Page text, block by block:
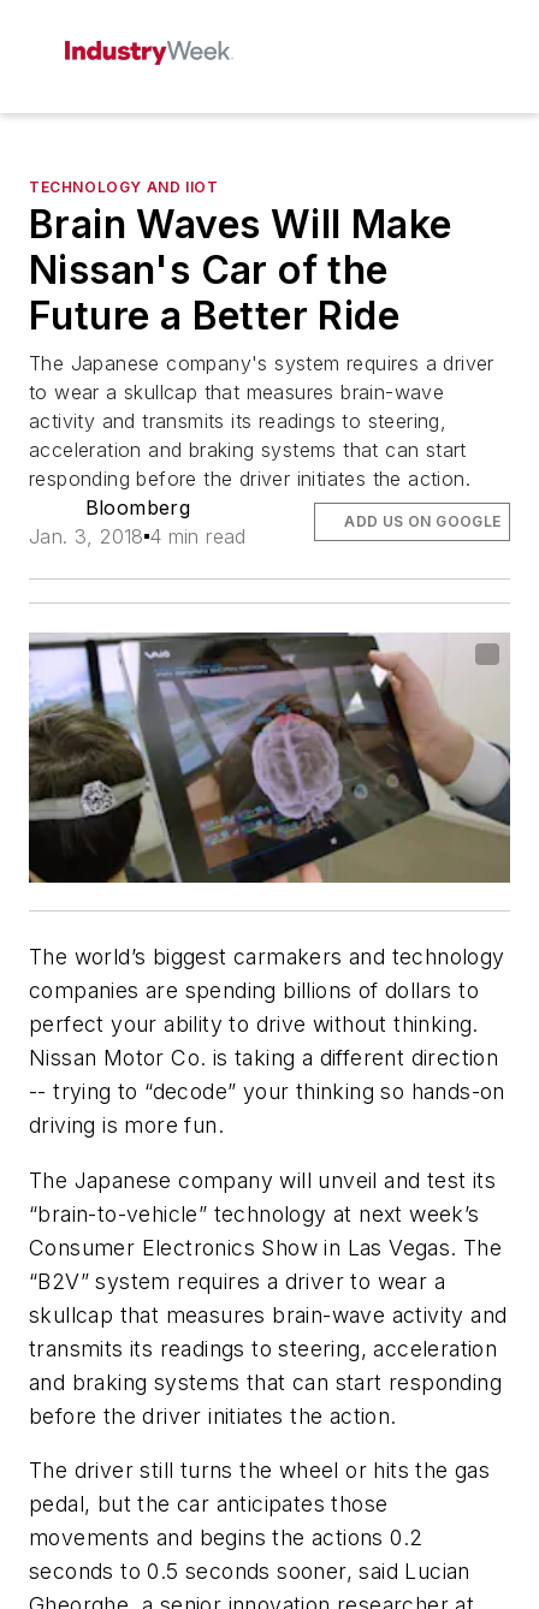
TECHNOLOGY AND IIOT
Brain Waves Will Make
Nissan's Car of the
Future a Better Ride
The Japanese company's system requires a driver
to wear a skullcap that measures brain-wave
activity and transmits its readings to steering,
acceleration and braking systems that can start
responding before the driver initiates the action.
Bloomberg
Jan. 3, 2018 4 min read
ADD US ON GOOGLE
The world’s biggest carmakers and technology
companies are spending billions of dollars to
perfect your ability to drive without thinking.
Nissan Motor Co. is taking a different direction
-- trying to “decode” your thinking so hands-on
driving is more fun.
The Japanese company will unveil and test its
“brain-to-vehicle” technology at next week’s
Consumer Electronics Show in Las Vegas. The
“B2V” system requires a driver to wear a
skullcap that measures brain-wave activity and
transmits its readings to steering, acceleration
and braking systems that can start responding
before the driver initiates the action.
The driver still turns the wheel or hits the gas
pedal, but the car anticipates those
movements and begins the actions 0.2
seconds to 0.5 seconds sooner, said Lucian